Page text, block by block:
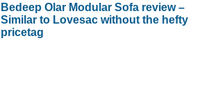
Bedeep Olar Modular Sofa review –
Similar to Lovesac without the hefty
pricetag